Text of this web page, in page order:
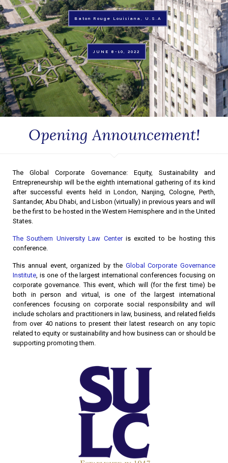
JUNE 8-10, 2022
Baton Rouge Louisiana, U.S.A
Opening Announcement!
The Global Corporate Governance: Equity, Sustainability and
Entrepreneurship will be the eighth international gathering of its kind
after successful events held in London, Nanjing, Cologne, Perth,
Santander, Abu Dhabi, and Lisbon (virtually) in previous years and will
be the first to be hosted in the Western Hemisphere and in the United
States.
The Southern University Law Center is excited to be hosting this
conference.
This annual event, organized by the Global Corporate Governance
Institute, is one of the largest international conferences focusing on
corporate governance. This event, which will (for the first time) be
both in person and virtual, is one of the largest international
conferences focusing on corporate social responsibility and will
include scholars and practitioners in law, business, and related fields
from over 40 nations to present their latest research on any topic
related to equity or sustainability and how business can or should be
supporting promoting them.